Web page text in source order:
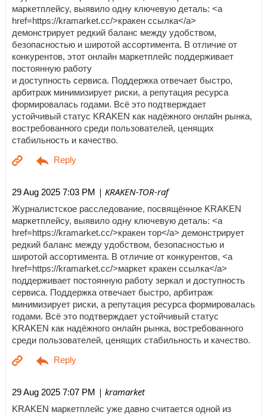
маркетплейсу, выявило одну ключевую деталь: <a
href=https://kramarket.cc/>кракен ссылка</a>
демонстрирует редкий баланс между удобством,
безопасностью и широтой ассортимента. В отличие от
конкурентов, этот онлайн маркетплейс поддерживает
постоянную работу
и доступность сервиса. Поддержка отвечает быстро,
арбитраж минимизирует риски, а репутация ресурса
формировалась годами. Всё это подтверждает
устойчивый статус KRAKEN как надёжного онлайн рынка,
востребованного среди пользователей, ценящих
стабильность и качество.
29 Aug 2025 7:03 PM | KRAKEN-TOR-raf
Журналистское расследование, посвящённое KRAKEN
маркетплейсу, выявило одну ключевую деталь: <a
href=https://kramarket.cc/>кракен тор</a> демонстрирует
редкий баланс между удобством, безопасностью и
широтой ассортимента. В отличие от конкурентов, <a
href=https://kramarket.cc/>маркет кракен ссылка</a>
поддерживает постоянную работу зеркал и доступность
сервиса. Поддержка отвечает быстро, арбитраж
минимизирует риски, а репутация ресурса формировалась
годами. Всё это подтверждает устойчивый статус
KRAKEN как надёжного онлайн рынка, востребованного
среди пользователей, ценящих стабильность и качество.
29 Aug 2025 7:07 PM | kramarket
KRAKEN маркетплейс уже давно считается одной из